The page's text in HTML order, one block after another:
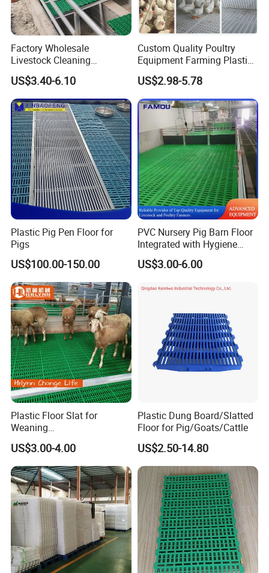
Factory Wholesale
Livestock Cleaning
Equipment Pig and Goat
Plastic Slat Floor
US$3.40-6.10
Custom Quality Poultry
Equipment Farming Plastic
Slatted Floor
US$2.98-5.78
Plastic Pig Pen Floor for
Pigs
US$100.00-150.00
PVC Nursery Pig Barn Floor
Integrated with Hygiene
Easy-to-Clean Plastic Slat
US$3.00-6.00
Plastic Floor Slat for
Weaning
Pig/Sheep/Goat/Cattle
US$3.00-4.00
Plastic Dung Board/Slatted
Floor for Pig/Goats/Cattle
US$2.50-14.80